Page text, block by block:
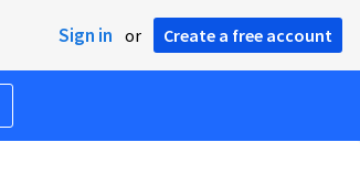
Sign in or Create a free account